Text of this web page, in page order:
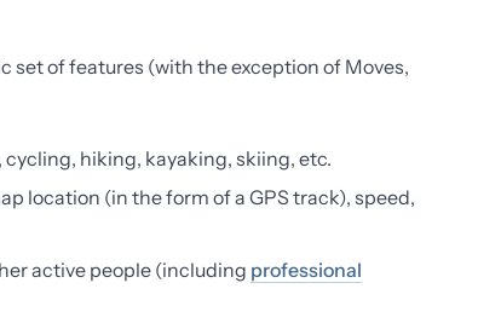
set of features (with the exception of Moves,
hiking, kayaking, skiing, etc.
location (in the form of a GPS track), speed,
active people (including professional